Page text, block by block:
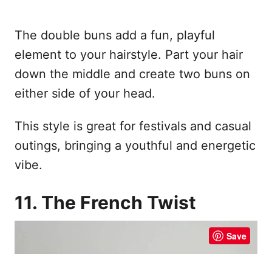
The double buns add a fun, playful
element to your hairstyle. Part your hair
down the middle and create two buns on
either side of your head.
This style is great for festivals and casual
outings, bringing a youthful and energetic
vibe.
11. The French Twist
Save